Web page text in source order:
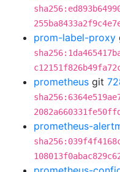
prom-label-proxy
prometheus git
prometheus-